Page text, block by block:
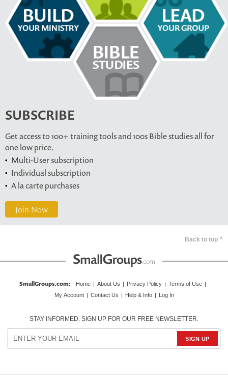
SUBSCRIBE
Get access to 100+ training tools and 100s Bible studies all for
one low price.
Multi-User subscription
Individual subscription
A la carte purchases
Join Now
Back to top ^
SmallGroups.com: Home About Us Privacy Policy Terms of Use
My Account
Contact Us Help & Info Log In
STAY INFORMED. SIGN UP FOR OUR FREE NEWSLETTER.